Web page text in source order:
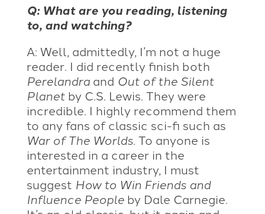
Q: What are you reading, listening
to, and watching?
A: Well, admittedly, I’m not a huge
reader. I did recently finish both
Perelandraand Out of the Silent
Planetby C.S. Lewis. They were
incredible. I highly recommend them
to any fans of classic sci-fi such as
War of The Worlds. To anyone is
interested in a career in the
entertainment industry, I must
suggest How to Win Friends and
Influence Peopleby Dale Carnegie.